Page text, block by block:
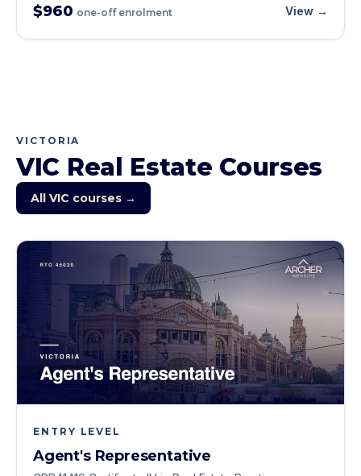
$960 one-off enrolment View →
VICTORIA
VIC Real Estate Courses
All VIC courses →
ENTRY LEVEL
Agent's Representative